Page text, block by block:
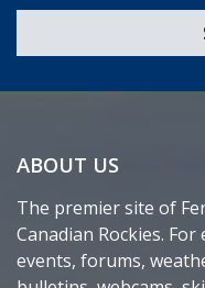
ABOUT US
The premier site of
Canadian Rockies.
events, forums,